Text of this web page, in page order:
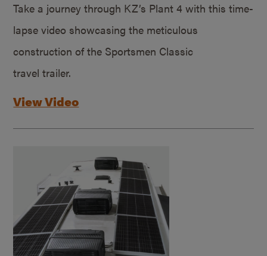
Take a journey through KZ’s Plant 4 with this time-
lapse video showcasing the meticulous
construction of the Sportsmen Classic
travel trailer.
View Video